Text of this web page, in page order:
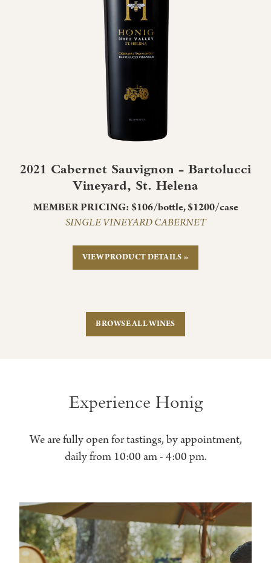
2021 Cabernet Sauvignon - Bartolucci
Vineyard, St. Helena
MEMBER PRICING: $106/bottle, $1200/case
SINGLE VINEYARD CABERNET
VIEW PRODUCT DETAILS »
BROWSE ALL WINES
Experience Honig
We are fully open for tastings, by appointment,
daily from 10:00 am - 4:00 pm.